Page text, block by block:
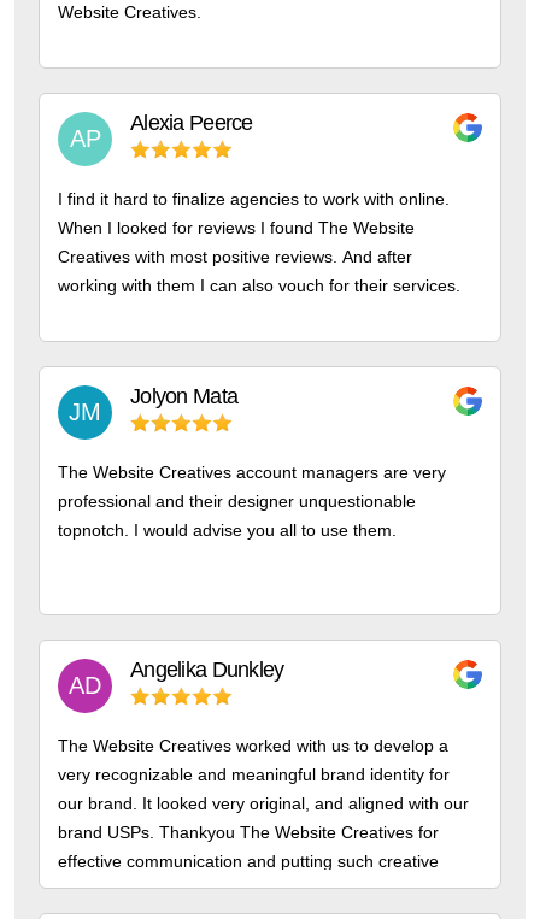
Website Creatives.
AP
Alexia Peerce
I find it hard to finalize agencies to work with online.
When I looked for reviews I found The Website
Creatives with most positive reviews. And after
working with them I can also vouch for their services.
JM
Jolyon Mata
The Website Creatives account managers are very
professional and their designer unquestionable
topnotch. I would advise you all to use them.
AD
Angelika Dunkley
The Website Creatives worked with us to develop a
very recognizable and meaningful brand identity for
our brand. It looked very original, and aligned with our
brand USPs. Thankyou The Website Creatives for
effective communication and putting such creative
thought into our design.